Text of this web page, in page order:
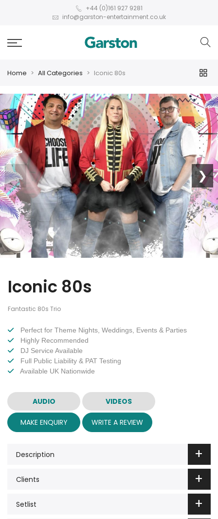
+44 (0)161 927 9281
info@garston-entertainment.co.uk
Home All Categories Iconic 80s
❮ ❯
Iconic 80s
Fantastic 80s Trio
Perfect for Theme Nights, Weddings, Events & Parties
Highly Recommended
DJ Service Available
Full Public Liability & PAT Testing
Available UK Nationwide
AUDIO VIDEOS
MAKE ENQUIRY WRITE A REVIEW
Description
Clients
Setlist